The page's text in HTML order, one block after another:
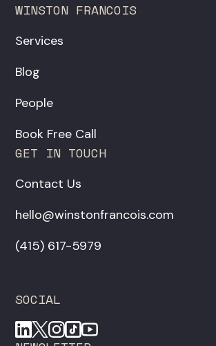
WINSTON FRANCOIS
Services
Blog
People
Book Free Call
GET IN TOUCH
Contact Us
hello@winstonfrancois.com
‪(415) 617-5979‬
SOCIAL